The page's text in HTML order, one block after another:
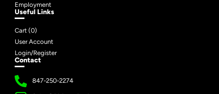
Employment
Useful Links
Cart (0)
User Account
Login/Register
Contact
847-250-2274